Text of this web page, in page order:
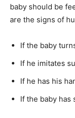
baby should be
are the signs of
If the baby
If he imitates
If he has his
If the baby